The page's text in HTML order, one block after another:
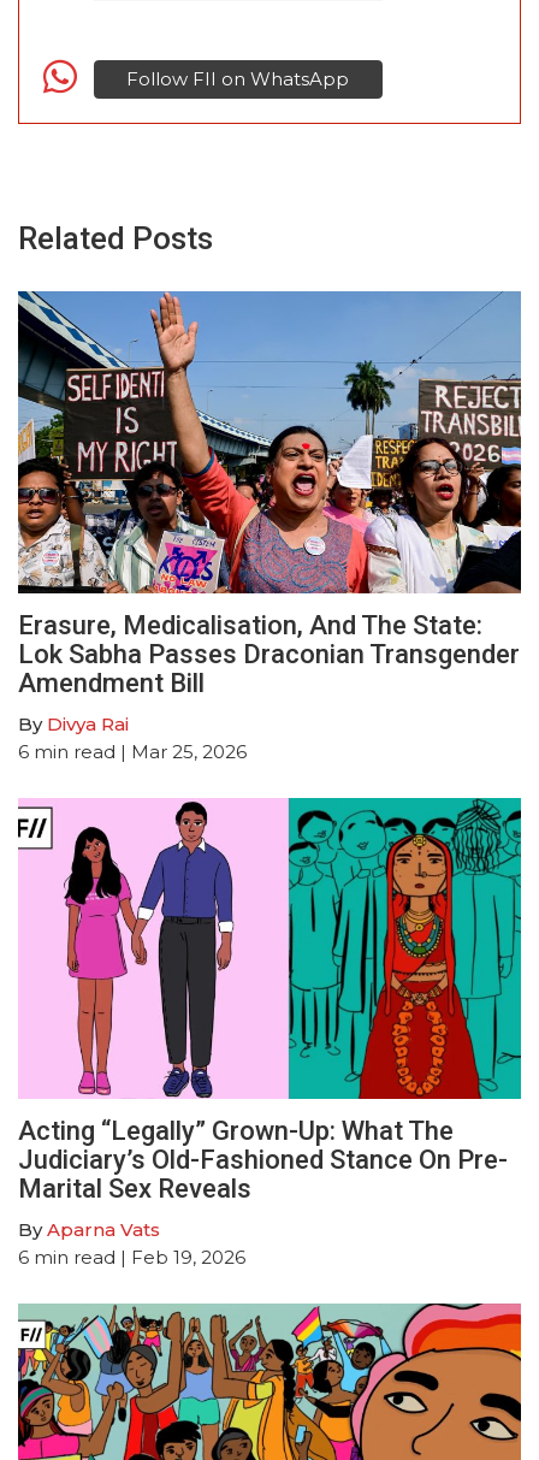
Follow FII on WhatsApp
Related Posts
Erasure, Medicalisation, And The State:
Lok Sabha Passes Draconian Transgender
Amendment Bill
By Divya Rai
6 min read | Mar 25, 2026
Acting “Legally” Grown-Up: What The
Judiciary’s Old-Fashioned Stance On Pre-
Marital Sex Reveals
ByAparna Vats
6 min read | Feb 19, 2026